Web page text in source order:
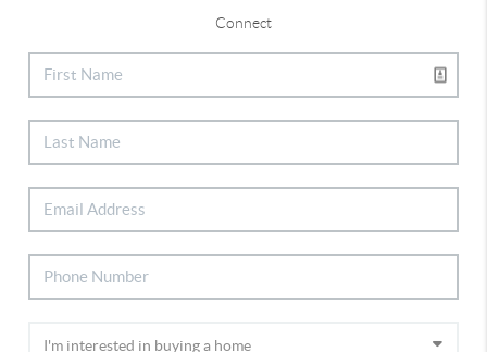
Connect